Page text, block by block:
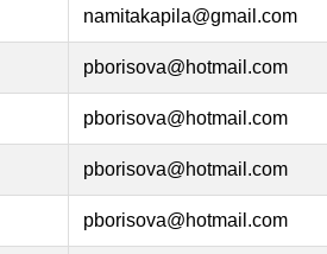
namitakapila@gmail.com
pborisova@hotmail.com
pborisova@hotmail.com
pborisova@hotmail.com
pborisova@hotmail.com